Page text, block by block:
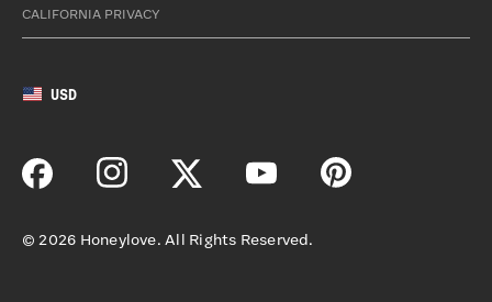
CALIFORNIA PRIVACY
USD
©2026 Honeylove. All Rights Reserved.